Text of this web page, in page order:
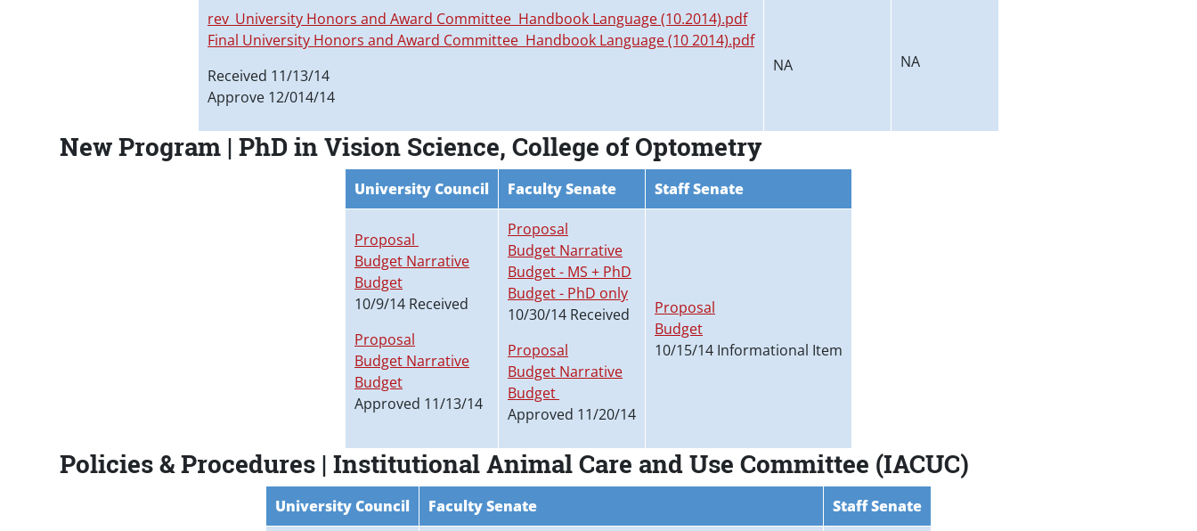
rev_University Honors and Award Committee Handbook Language (10.2014).pdf
Final University Honors and Award Committee Handbook Language (10 2014).pdf
Received 11/13/14
Approve 12/014/14
NA NA
New Program | PhD in Vision Science, College of Optometry
University Council Faculty Senate Staff Senate
Proposal
Budget Narrative
Budget
10/9/14 Received
Proposal
Budget Narrative
Budget
Approved 11/13/14
Proposal
Budget Narrative
Budget - MS + PhD
Budget - PhD only
10/30/14 Received
Proposal
Budget Narrative
Budget
Approved 11/20/14
Proposal
Budget
10/15/14 Informational Item
Policies & Procedures | Institutional Animal Care and Use Committee (IACUC)
University Council Faculty Senate Staff Senate